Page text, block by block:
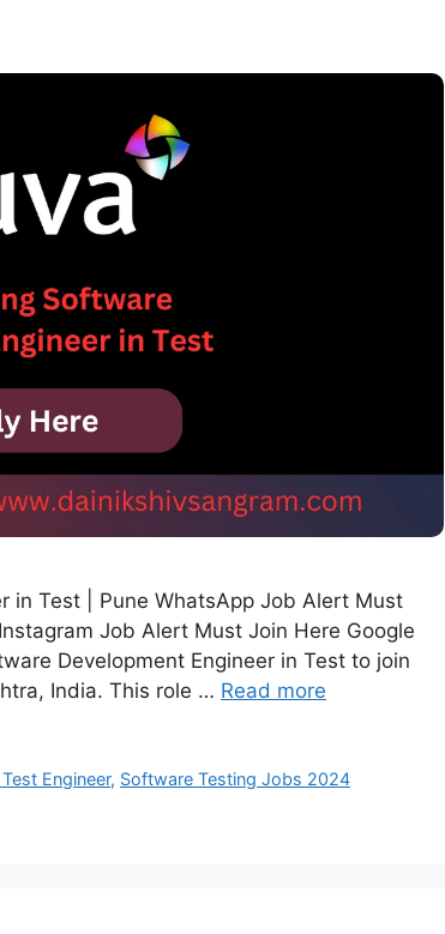
in Test | Pune WhatsApp Job Alert Must
Job Alert Must Join Here Google
Development Engineer in Test to join
India. This role … Read more
Engineer, Software Testing Jobs 2024